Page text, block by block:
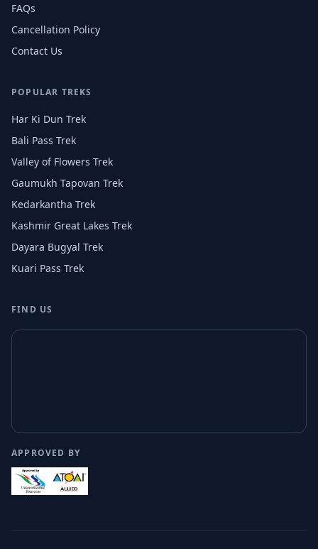
FAQs
Cancellation Policy
Contact Us
POPULAR TREKS
Har Ki Dun Trek
Bali Pass Trek
Valley of Flowers Trek
Gaumukh Tapovan Trek
Kedarkantha Trek
Kashmir Great Lakes Trek
Dayara Bugyal Trek
Kuari Pass Trek
FIND US
APPROVED BY